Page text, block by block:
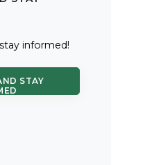
informed!
STAY